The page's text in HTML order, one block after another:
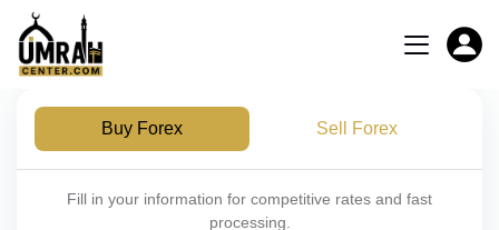
Buy Forex Sell Forex
Fill in your information for competitive rates and fast
processing.